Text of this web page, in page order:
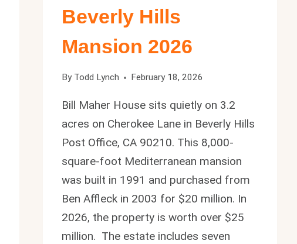
Beverly Hills
Mansion 2026
By Todd Lynch February 18, 2026
Bill Maher House sits quietly on 3.2
acres on Cherokee Lane in Beverly Hills
Post Office, CA 90210. This 8,000-
square-foot Mediterranean mansion
was built in 1991 and purchased from
Ben Affleck in 2003 for $20 million. In
2026, the property is worth over $25
million. The estate includes seven